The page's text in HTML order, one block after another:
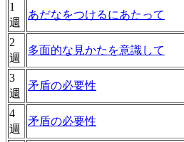
1
週
あだなをつけるにあたって
2
週
多面的な見かたを意識して
3
週
矛盾の必要性
4
週
矛盾の必要性